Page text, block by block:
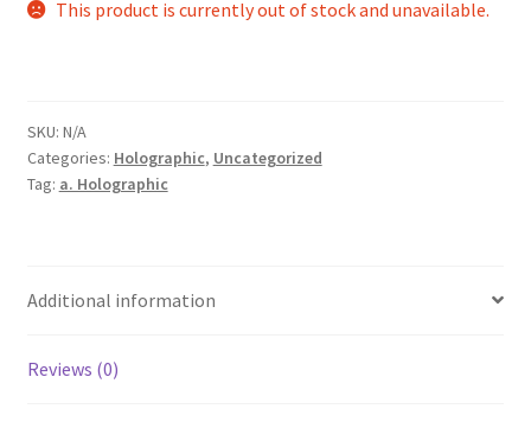
This product is currently out of stock and unavailable.
SKU: N/A
Categories: Holographic, Uncategorized
Tag: a. Holographic
Additional information
Reviews (0)